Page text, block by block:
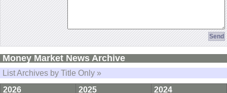
Money Market News Archive
List Archives by Title Only »
2026
2025
2024